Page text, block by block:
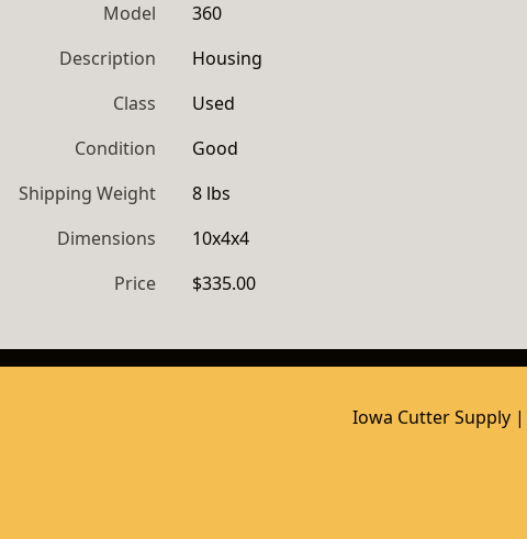
Model
360
Description
Housing
Class
Used
Condition
Good
Shipping Weight
8 lbs
Dimensions
10x4x4
Price
$335.00
Iowa Cutter Supply |